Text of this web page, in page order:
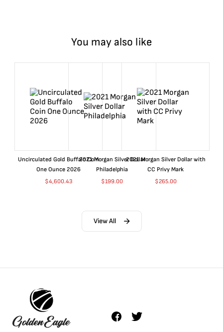
You may also like
Uncirculated Gold Buffalo Coin
One Ounce 2026
$4,600.43
2021 Morgan Silver Dollar
Philadelphia
$199.00
2021 Morgan Silver Dollar with
CC Privy Mark
$265.00
View All